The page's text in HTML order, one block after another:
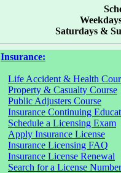
Saturdays &
Insurance:
Life Accident & Health
Property & Casualty Course
Public Adjusters Course
Insurance Continuing
Schedule a Licensing Exam
Apply Insurance License
Insurance Licensing FAQ
Insurance License Renewal
Search for a License Number